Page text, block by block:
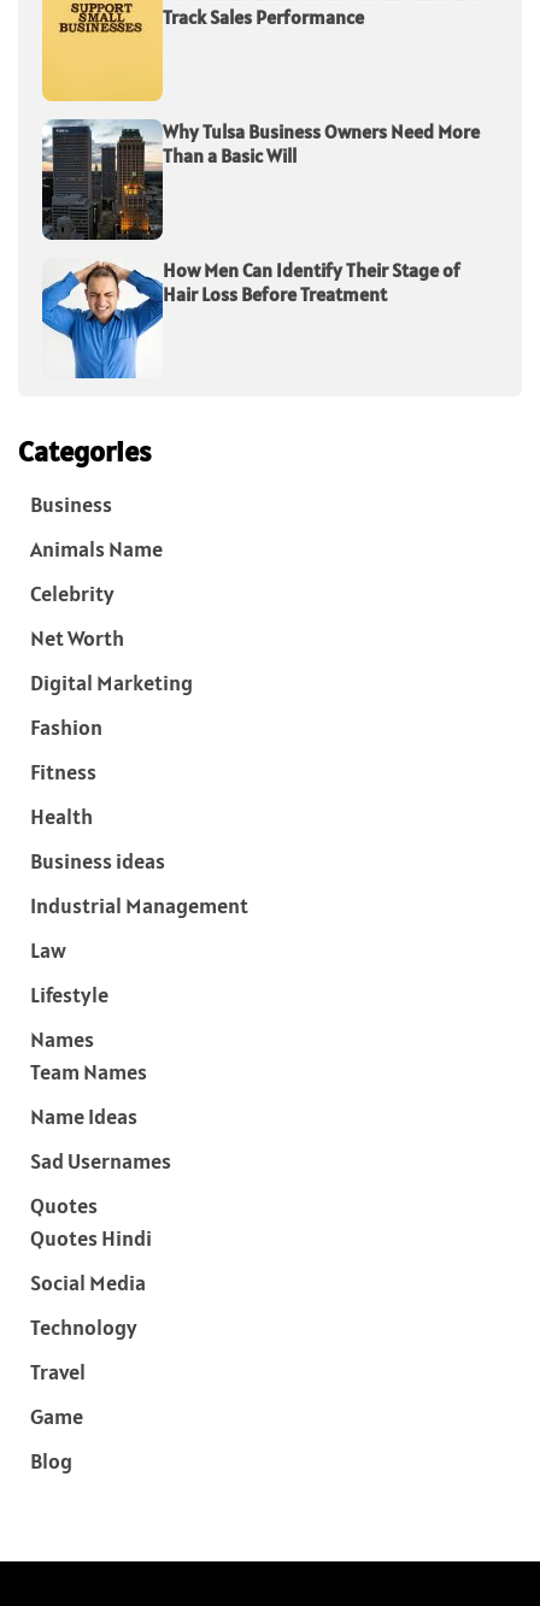
Track Sales Performance
Why Tulsa Business Owners Need More
Than a Basic Will
How Men Can Identify Their Stage of
Hair Loss Before Treatment
Categories
Business
Animals Name
Celebrity
Net Worth
Digital Marketing
Fashion
Fitness
Health
Business ideas
Industrial Management
Law
Lifestyle
Names
Team Names
Name Ideas
Sad Usernames
Quotes
Quotes Hindi
Social Media
Technology
Travel
Game
Blog